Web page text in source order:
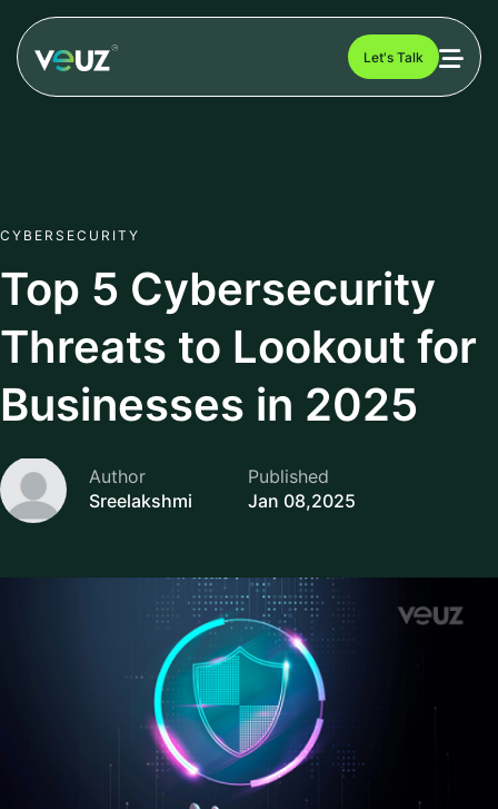
Let's Talk
CYBERSECURITY
Top 5 Cybersecurity
Threats to Lookout for
Businesses in 2025
Author
Sreelakshmi
Published
Jan 08,2025